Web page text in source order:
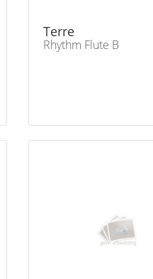
Terre
Rhythm Flute B